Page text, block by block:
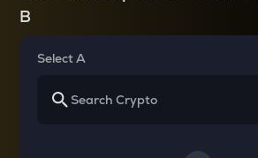
B
Select A